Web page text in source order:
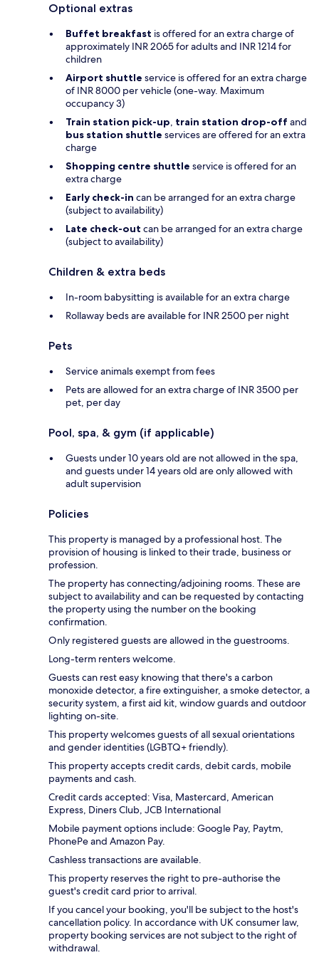
Optional extras
Buffet breakfast is offered for an extra charge of
approximately INR 2065 for adults and INR 1214 for
children
Airport shuttle service is offered for an extra charge
of INR 8000 per vehicle (one-way. Maximum
occupancy 3)
Train station pick-up, train station drop-off and
bus station shuttle services are offered for an extra
charge
Shopping centre shuttle service is offered for an
extra charge
Early check-in can be arranged for an extra charge
(subject to availability)
Late check-out can be arranged for an extra charge
(subject to availability)
Children & extra beds
In-room babysitting is available for an extra charge
Rollaway beds are available for INR 2500 per night
Pets
Service animals exempt from fees
Pets are allowed for an extra charge of INR 3500 per
pet, per day
Pool, spa, & gym (if applicable)
Guests under 10 years old are not allowed in the spa,
and guests under 14 years old are only allowed with
adult supervision
Policies
This property is managed by a professional host. The
provision of housing is linked to their trade, business or
profession.
The property has connecting/adjoining rooms. These are
subject to availability and can be requested by contacting
the property using the number on the booking
confirmation.
Only registered guests are allowed in the guestrooms.
Long-term renters welcome.
Guests can rest easy knowing that there's a carbon
monoxide detector, a fire extinguisher, a smoke detector, a
security system, a first aid kit, window guards and outdoor
lighting on-site.
This property welcomes guests of all sexual orientations
and gender identities (LGBTQ+ friendly).
This property accepts credit cards, debit cards, mobile
payments and cash.
Credit cards accepted: Visa, Mastercard, American
Express, Diners Club, JCB International
Mobile payment options include: Google Pay, Paytm,
PhonePe and Amazon Pay.
Cashless transactions are available.
This property reserves the right to pre-authorise the
guest's credit card prior to arrival.
If you cancel your booking, you'll be subject to the host's
cancellation policy. In accordance with UK consumer law,
property booking services are not subject to the right of
withdrawal.